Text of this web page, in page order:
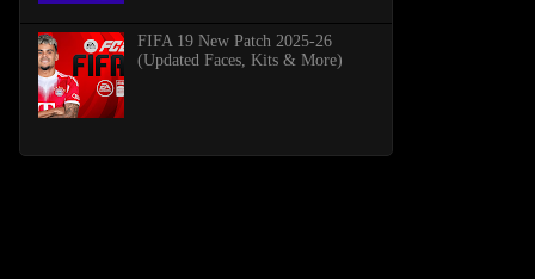
FIFA 19 New Patch 2025-26
(Updated Faces, Kits & More)